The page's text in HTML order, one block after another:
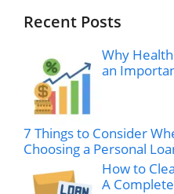
Recent Posts
Why
an
7 Things to Consider
Choosing a Personal
How to
A